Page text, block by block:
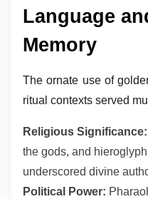
Language
Memory
The ornate use of
ritual contexts served
Religious Significance:
the gods, and
underscored divine
Political Power: